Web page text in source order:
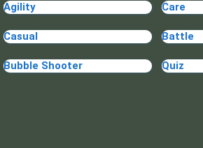
Agility Care
Casual Battle
Bubble Shooter Quiz